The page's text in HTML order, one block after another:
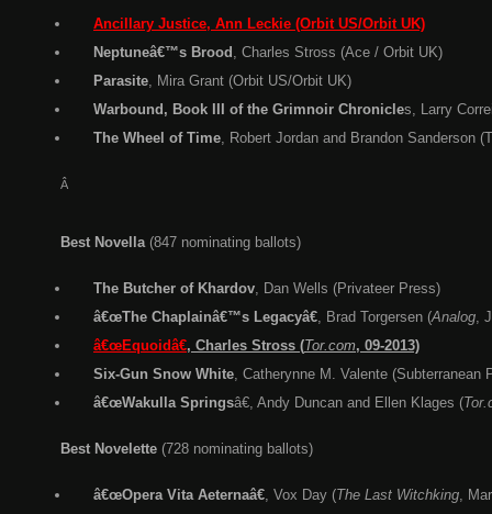
Ancillary Justice, Ann Leckie (Orbit US/Orbit UK)
Neptuneâ€™s Brood , Charles Stross (Ace / Orbit UK)
Parasite, Mira Grant (Orbit US/Orbit UK)
Warbound, Book III of the Grimnoir Chronicles, Larry
The Wheel of Time, Robert Jordan and Brandon Sanderson
Â
Best Novella(847 nominating ballots)
The Butcher of Khardov, Dan Wells (Privateer Press)
â€œThe Chaplainâ€™s Legacyâ€, Brad Torgersen (Analog,
â€œEquoidâ€, Charles Stross (Tor.com, 09-2013)
Six-Gun Snow White, Catherynne M. Valente (Subterranean
â€œWakulla Springsâ€, Andy Duncan and Ellen Klages (
Best Novelette (728 nominating ballots)
â€œOpera Vita Aeternaâ€, Vox Day (The Last Witchking,